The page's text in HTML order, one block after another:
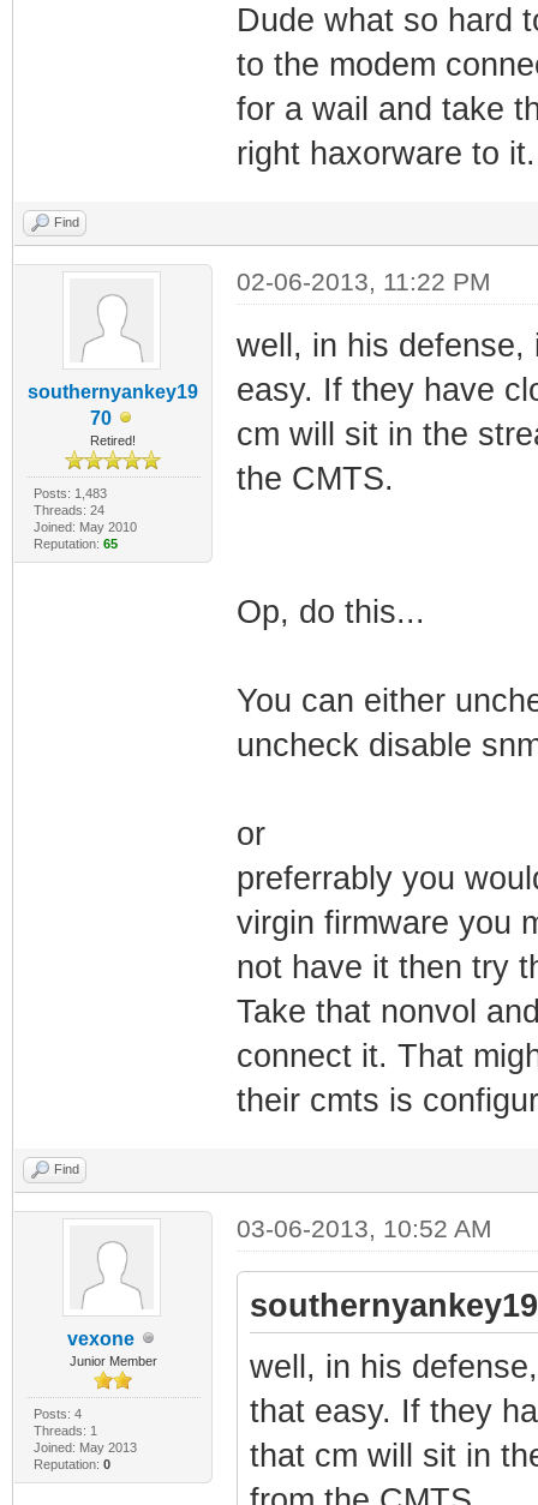
Dude what so hard
to the modem
for a wail and take
right haxorware to
Find
southernyankey19
70
Retired!
Posts: 1,483
Threads: 24
Joined: May 2010
Reputation: 65
02-06-2013, 11:22 PM
well, in his
easy. If they have
cm will sit in the
the CMTS.
Op, do this...
You can either
uncheck disable
or
preferrably you
virgin firmware you
not have it then try
Take that nonvol
connect it. That
their cmts is
Find
vexone
Junior Member
Posts: 4
Threads: 1
Joined: May 2013
Reputation: 0
03-06-2013, 10:52 AM
well, in his
that easy. If they
that cm will sit in